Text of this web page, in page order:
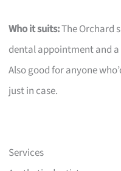
Who it suits:The Orchard
dental appointment and
Also good for anyone
just in case.
Services